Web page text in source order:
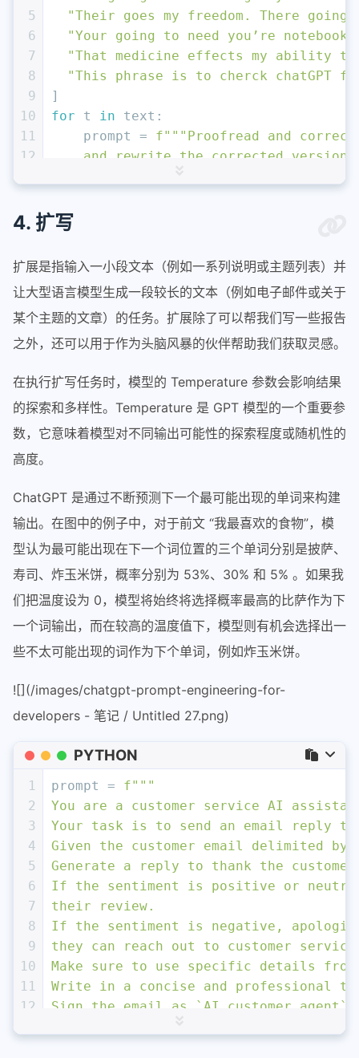
5
6
7
8
9
10
11
12
15
17
"Their goes my freedom. There
"Your going to need you’re
"That medicine effects my ability
"This phrase is to cherck chatGPT
]
for t in text:
    prompt =
f"""Proofread and
and rewrite the corrected
    ```
    response = get_completion(prompt)
print
(response)
4. 扩写
扩展是指输入一小段文本（例如一系列说明或主题列表）并
让大型语言模型生成一段较长的文本（例如电子邮件或关于
某个主题的文章）的任务。扩展除了可以帮我们写一些报告
之外，还可以用于作为头脑风暴的伙伴帮助我们获取灵感。
在执行扩写任务时，模型的 Temperature 参数会影响结果
的探索和多样性。Temperature 是 GPT 模型的一个重要参
数，它意味着模型对不同输出可能性的探索程度或随机性的
高度。
ChatGPT 是通过不断预测下一个最可能出现的单词来构建
输出。在图中的例子中，对于前文 “我最喜欢的食物”，模
型认为最可能出现在下一个词位置的三个单词分别是披萨、
寿司、炸玉米饼，概率分别为 53%、30% 和 5% 。如果我
们把温度设为 0，模型将始终将选择概率最高的比萨作为下
一个词输出，而在较高的温度值下，模型则有机会选择出一
些不太可能出现的词作为下个单词，例如炸玉米饼。
![](/images/chatgpt-prompt-engineering-for-
developers - 笔记 / Untitled 27.png)
PYTHON
1
2
3
4
5
6
7
8
9
10
11
12
prompt = f"""
You are a customer service AI
Your task is to send an email reply to
Given the customer email delimited
Generate a reply to thank the
If the sentiment is positive or
their review.
If the sentiment is negative,
they can reach out to customer
Make sure to use specific details
Write in a concise and professional
Sign the email as `AI customer agent`.